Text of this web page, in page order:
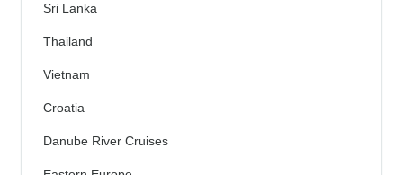
Sri Lanka
Thailand
Vietnam
Croatia
Danube River Cruises